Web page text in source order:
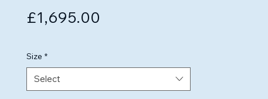
£1,695.00
Size *
Select